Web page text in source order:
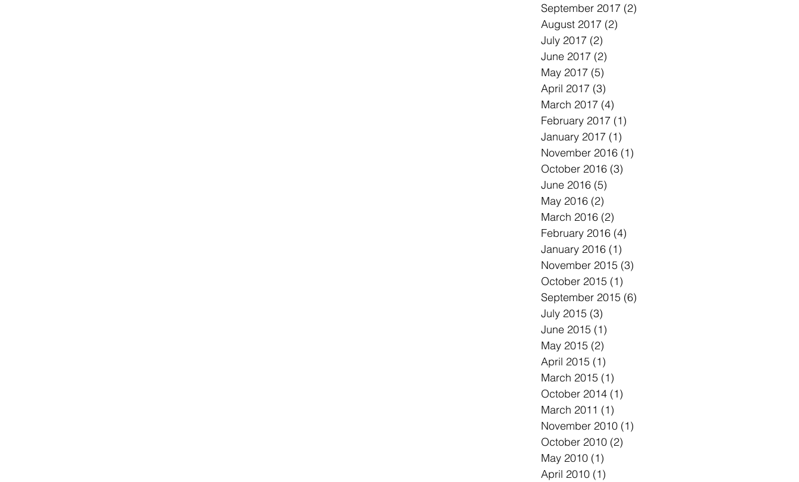
September 2017 (2)
August 2017 (2)
July 2017 (2)
June 2017 (2)
May 2017 (5)
April 2017 (3)
March 2017 (4)
February 2017 (1)
January 2017 (1)
November 2016 (1)
October 2016 (3)
June 2016 (5)
May 2016 (2)
March 2016 (2)
February 2016 (4)
January 2016 (1)
November 2015 (3)
October 2015 (1)
September 2015 (6)
July 2015 (3)
June 2015 (1)
May 2015 (2)
April 2015 (1)
March 2015 (1)
October 2014 (1)
March 2011 (1)
November 2010 (1)
October 2010 (2)
May 2010 (1)
April 2010 (1)